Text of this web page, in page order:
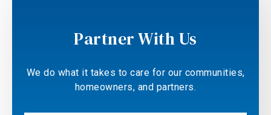
Partner With Us
We do what it takes to care for our communities,
homeowners, and partners.